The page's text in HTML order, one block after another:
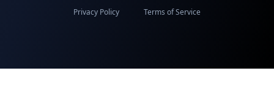
Privacy Policy Terms of Service